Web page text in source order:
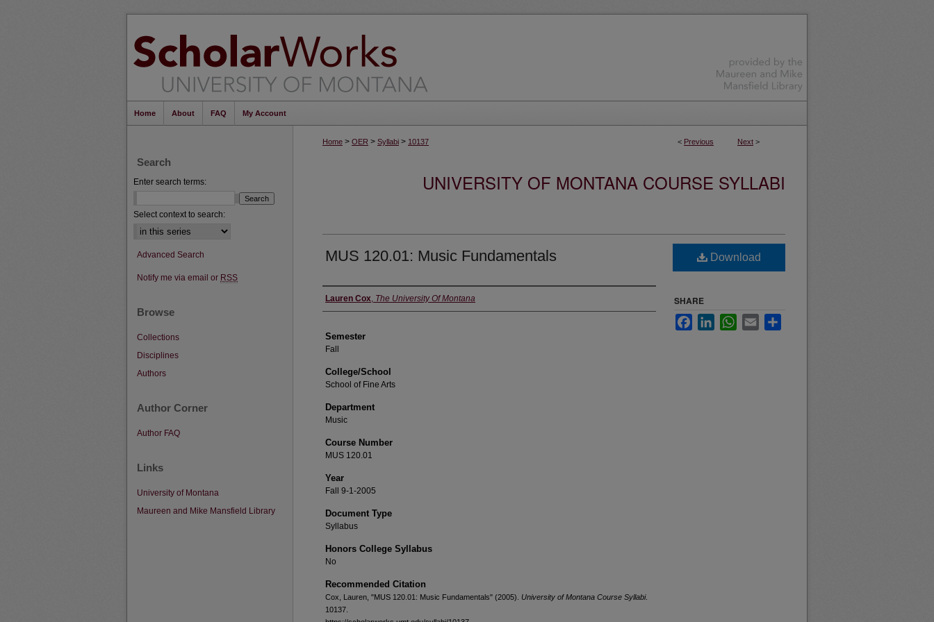
Home About FAQ My Account
< Previous Next >
Home > OER > Syllabi > 10137
UNIVERSITY OF MONTANA COURSE SYLLABI
MUS 120.01: Music Fundamentals
Instructor
Lauren Cox, The University Of Montana
Semester
Fall
College/School
School of Fine Arts
Department
Music
Course Number
MUS 120.01
Year
Fall 9-1-2005
Document Type
Syllabus
Honors College Syllabus
No
Recommended Citation
Cox, Lauren, "MUS 120.01: Music Fundamentals" (2005). University of Montana Course Syllabi.
10137.
Download
SHARE
FacebookLinkedInWhatsApp
Email
Search
Enter search terms:
Select context to search:
Advanced Search
Notify me via email or RSS
Browse
Collections
Disciplines
Authors
Author Corner
Author FAQ
Links
University of Montana
Maureen and Mike Mansfield Library